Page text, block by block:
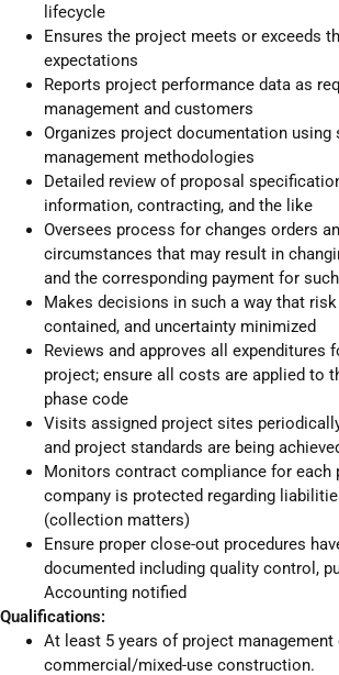
lifecycle
Ensures the project meets or exceeds
expectations
Reports project performance data as
management and customers
Organizes project documentation using
management methodologies
Detailed review of proposal
information, contracting, and the like
Oversees process for changes orders
circumstances that may result in
and the corresponding payment for
Makes decisions in such a way that
contained, and uncertainty minimized
Reviews and approves all expenditures
project; ensure all costs are applied to
phase code
Visits assigned project sites
and project standards are being
Monitors contract compliance for each
company is protected regarding
(collection matters)
Ensure proper close-out procedures
documented including quality control,
Accounting notified
Qualifications:
At least 5 years of project management
commercial/mixed-use construction.